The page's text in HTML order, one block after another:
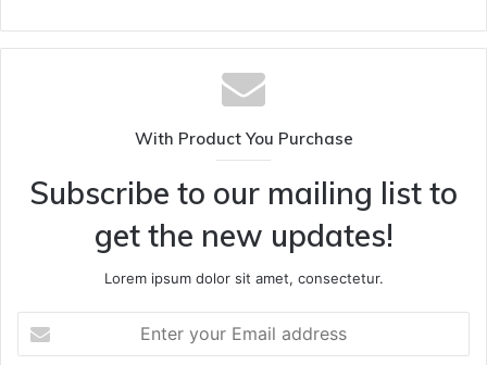
With Product You Purchase
Subscribe to our mailing list to
get the new updates!
Lorem ipsum dolor sit amet, consectetur.
your